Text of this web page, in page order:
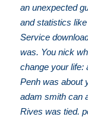
an unexpected
and statistics
Service
was. You nick
change your life:
Penh was about
adam smith can
Rives was tied.